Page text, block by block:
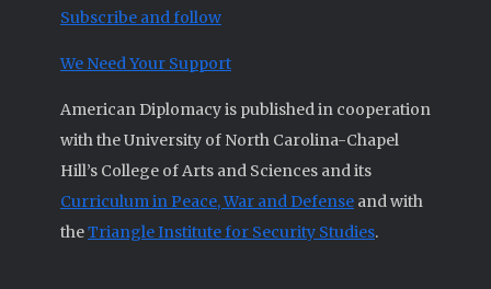
Subscribe and follow
We Need Your Support
American Diplomacy is published in cooperation
with the University of North Carolina-Chapel
Hill’s College of Arts and Sciences and its
Curriculum in Peace, War and Defense and with
theTriangle Institute for Security Studies.